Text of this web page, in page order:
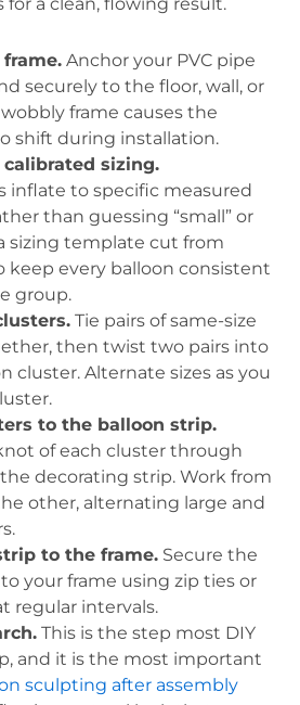
Anchor your PVC pipe
securely to the floor, wall, or
frame causes the
shift during installation.
sizing.
inflate to specific measured
than guessing “small” or
a sizing template cut from
keep every balloon consistent
group.
Tie pairs of same-size
then twist two pairs into
cluster. Alternate sizes as you
to the balloon strip.
of each cluster through
decorating strip. Work from
other, alternating large and
to the frame. Secure the
your frame using zip ties or
regular intervals.
This is the step most DIY
and it is the most important
sculpting after assembly